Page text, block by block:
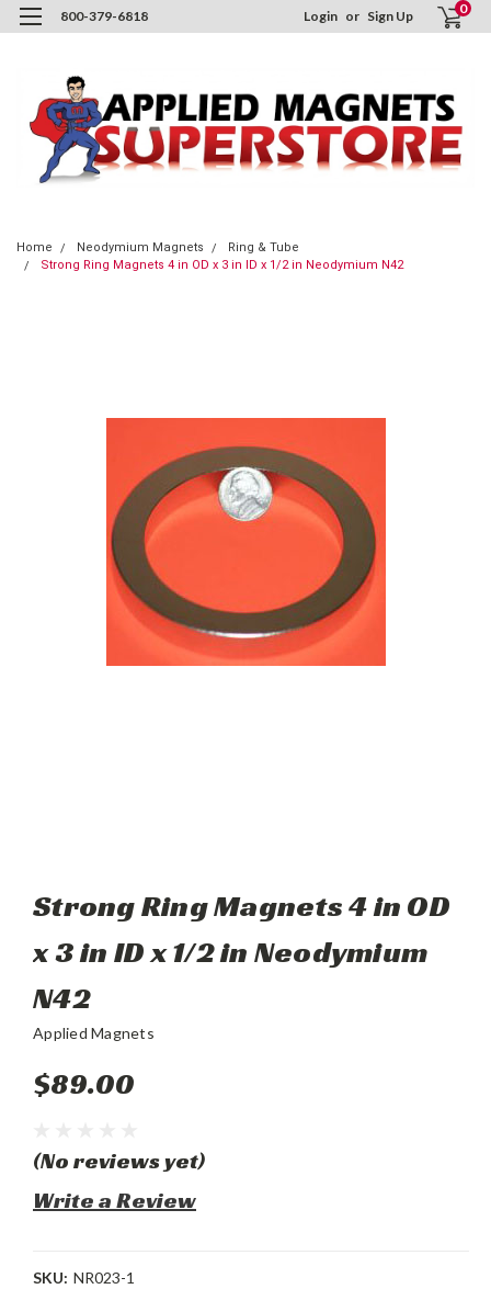
800-379-6818 Login or Sign Up 0
Home Neodymium Magnets
Ring & Tube
Strong Ring Magnets 4 in OD x 3 in ID x 1/2 in Neodymium N42
Strong Ring Magnets 4 in OD
x 3 in ID x 1/2 in Neodymium
N42
Applied Magnets
$89.00
(No reviews yet)
Write a Review
SKU: NR023-1